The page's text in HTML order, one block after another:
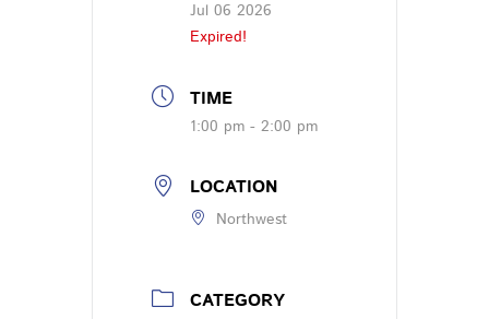
Jul 06 2026
Expired!
TIME
1:00 pm - 2:00 pm
LOCATION
Northwest
CATEGORY